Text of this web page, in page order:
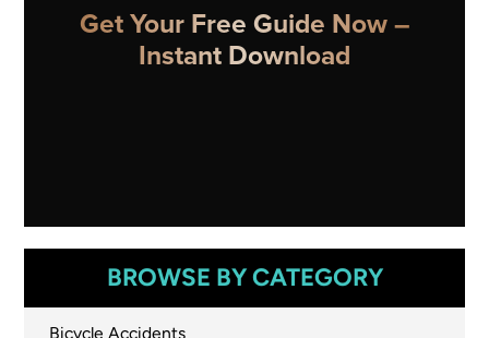
Get Your Free Guide Now –
Instant Download
BROWSE BY CATEGORY
Bicycle Accidents